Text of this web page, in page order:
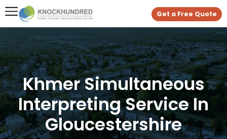
Get a Free Quote
Khmer Simultaneous
Interpreting Service In
Gloucestershire